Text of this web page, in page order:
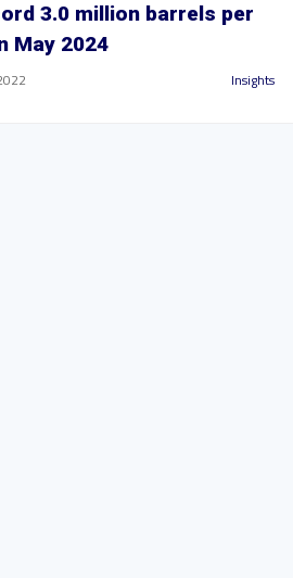
3.0 million barrels per
May 2024
Insights